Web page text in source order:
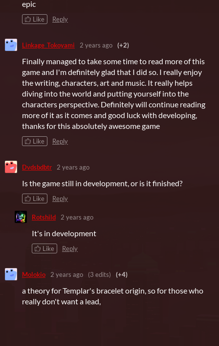
epic
Like Reply
Linkage_Tokoyami 2 years ago (+2)
Finally managed to take some time to read more of this
game and I'm definitely glad that I did so. I really enjoy
the writing, characters, art and music. It really helps
diving into the world and putting yourself into the
characters perspective. Definitely will continue reading
more of it as it comes and good luck with developing,
thanks for this absolutely awesome game
Like Reply
Dvdsbdbtr 2 years ago
Is the game still in development, or is it finished?
Like Reply
Rotshild 2 years ago
It's in development
Like Reply
Molokio 2 years ago (3 edits) (+4)
a theory for Templar's bracelet origin, so for those who
really don't want a lead,